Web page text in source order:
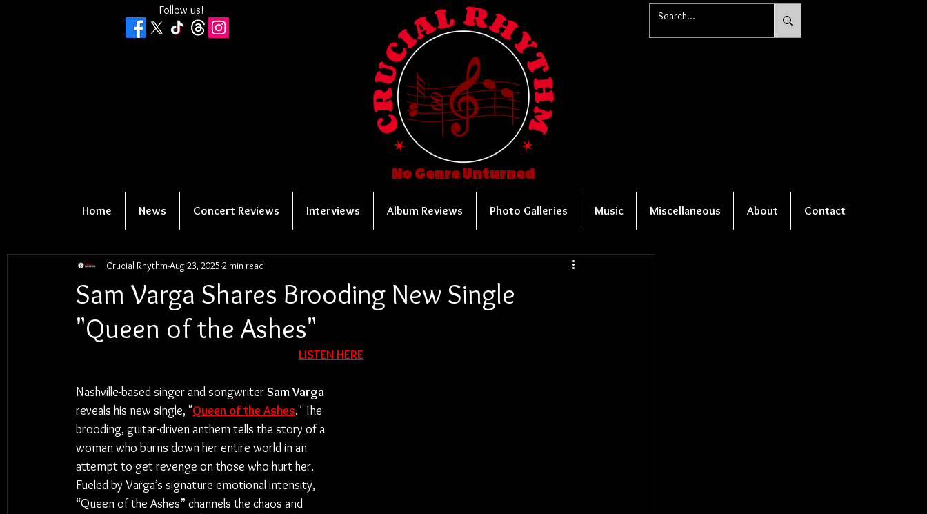
Follow us!
No Genre Unturned
Home News Concert Reviews Interviews Album Reviews Photo Galleries Music Miscellaneous About Contact
Sam Varga Shares Brooding New Single
"Queen of the Ashes"
Crucial Rhythm Aug 23, 2025 2 min read
LISTEN HERE
Nashville-based singer and songwriter Sam Varga
reveals his new single, "Queen of the Ashes." The
brooding, guitar-driven anthem tells the story of a
woman who burns down her entire world in an
attempt to get revenge on those who hurt her.
Fueled by Varga’s signature emotional intensity,
“Queen of the Ashes” channels the chaos and